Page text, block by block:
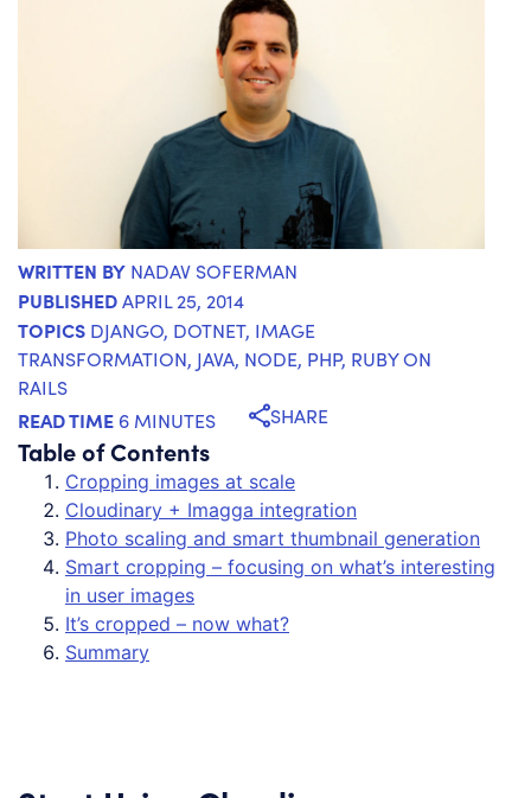
WRITTEN BY NADAV SOFERMAN
PUBLISHEDAPRIL 25, 2014
TOPICS DJANGO, DOTNET, IMAGE
TRANSFORMATION, JAVA, NODE, PHP, RUBY ON
RAILS
READ TIME 6 MINUTES SHARE
Table of Contents
Cropping images at scale
Cloudinary + Imagga integration
Photo scaling and smart thumbnail generation
Smart cropping – focusing on what’s interesting
in user images
It’s cropped – now what?
Summary